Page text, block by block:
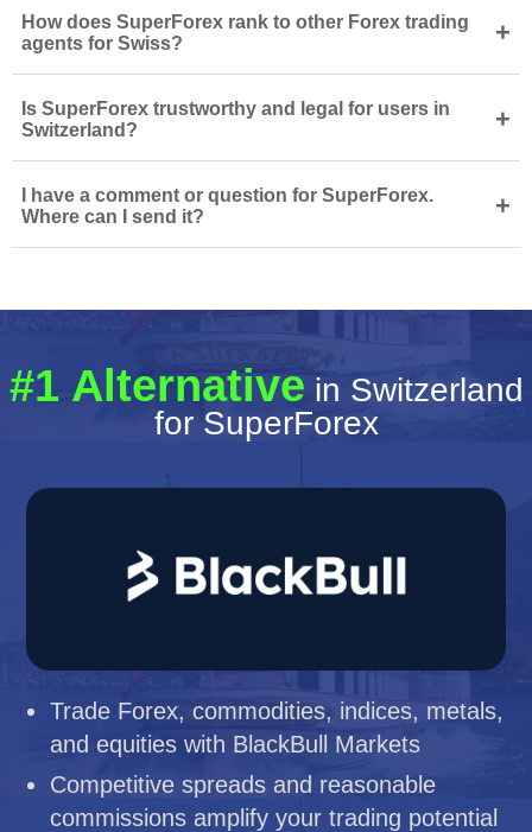
How does SuperForex rank to other Forex trading
agents for Swiss?
+
Is SuperForex trustworthy and legal for users in
Switzerland?
+
I have a comment or question for SuperForex.
Where can I send it?
+
#1 Alternative in Switzerland
for SuperForex
Trade Forex, commodities, indices, metals,
and equities with BlackBull Markets
Competitive spreads and reasonable
commissions amplify your trading potential